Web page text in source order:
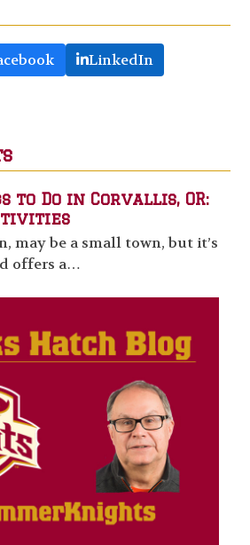
LinkedIn
to Do in Corvallis, OR:
may be a small town, but it’s
offers a…